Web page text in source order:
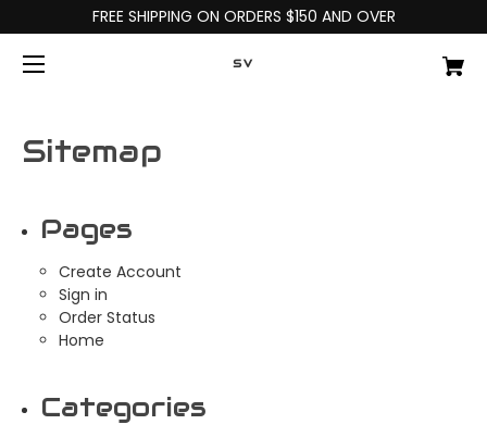
FREE SHIPPING ON ORDERS $150 AND OVER
SV
Sitemap
Pages
Create Account
Sign in
Order Status
Home
Categories